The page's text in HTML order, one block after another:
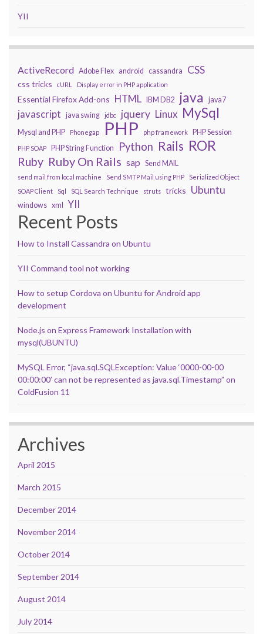
YII
ActiveRecord Adobe Flex android cassandra CSS
css tricks cURL Display error in PHP application
Essential Firefox Add-ons HTML IBM DB2 java java7
javascript java swing jdbc jquery Linux MySql
Mysql and PHP Phonegap PHP php framework PHP Session
PHP SOAP PHP String Function Python Rails ROR
Ruby Ruby On Rails sap Send MAIL
send mail from local machine Send SMTP Mail using PHP
Serialized Object
SOAP Client
Sql SQL Search Technique struts tricks Ubuntu
windows xml YII
Recent Posts
How to Install Cassandra on Ubuntu
YII Command tool not working
How to setup Cordova on Ubuntu for Android app
development
Node.js on Express Framework Installation with
mysql(UBUNTU)
MySQL Error, “java.sql.SQLException: Value ‘0000-00-00
00:00:00’ can not be represented as java.sql.Timestamp” on
ColdFusion 11
Archives
April 2015
March 2015
December 2014
November 2014
October 2014
September 2014
August 2014
July 2014